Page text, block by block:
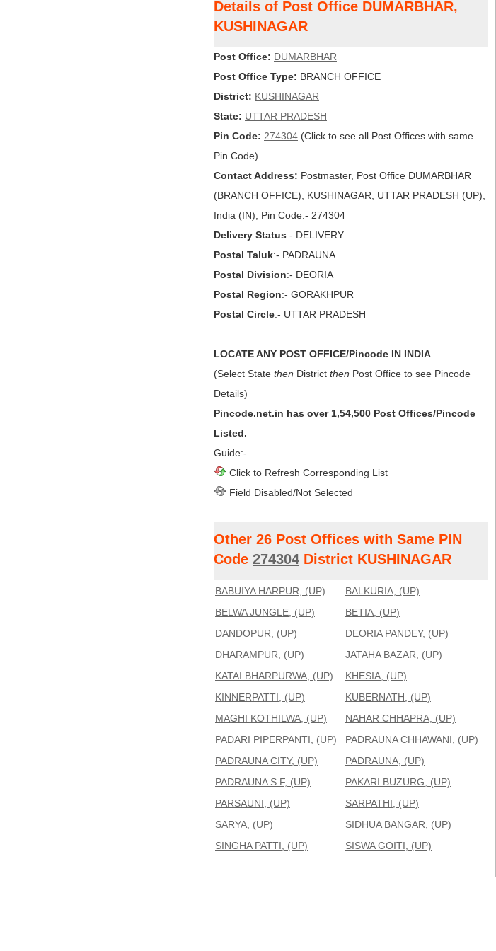
Details of Post Office DUMARBHAR,
KUSHINAGAR
Post Office: DUMARBHAR
Post Office Type: BRANCH OFFICE
District: KUSHINAGAR
State: UTTAR PRADESH
Pin Code: 274304 (Click to see all Post Offices with same
Pin Code)
Contact Address: Postmaster, Post Office DUMARBHAR
(BRANCH OFFICE), KUSHINAGAR, UTTAR PRADESH (UP),
India (IN), Pin Code:- 274304
Delivery Status:- DELIVERY
Postal Taluk:- PADRAUNA
Postal Division:- DEORIA
Postal Region:- GORAKHPUR
Postal Circle:- UTTAR PRADESH
LOCATE ANY POST OFFICE/Pincode IN INDIA
(Select State then District then Post Office to see Pincode
Details)
Pincode.net.in has over 1,54,500 Post Offices/Pincode
Listed.
Guide:-
Click to Refresh Corresponding List
Field Disabled/Not Selected
Other 26 Post Offices with Same PIN
Code 274304 District KUSHINAGAR
BABUIYA HARPUR, (UP)
BALKURIA, (UP)
BELWA JUNGLE, (UP)
BETIA, (UP)
DANDOPUR, (UP)
DEORIA PANDEY, (UP)
DHARAMPUR, (UP)
JATAHA BAZAR, (UP)
KATAI BHARPURWA, (UP)
KHESIA, (UP)
KINNERPATTI, (UP)
KUBERNATH, (UP)
MAGHI KOTHILWA, (UP)
NAHAR CHHAPRA, (UP)
PADARI PIPERPANTI, (UP)
PADRAUNA CHHAWANI, (UP)
PADRAUNA CITY, (UP)
PADRAUNA, (UP)
PADRAUNA S.F, (UP)
PAKARI BUZURG, (UP)
PARSAUNI, (UP)
SARPATHI, (UP)
SARYA, (UP)
SIDHUA BANGAR, (UP)
SINGHA PATTI, (UP)
SISWA GOITI, (UP)